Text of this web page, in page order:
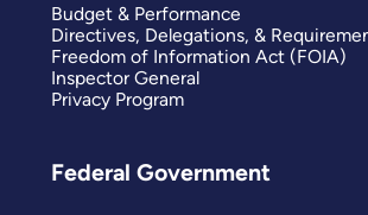
Budget & Performance
Directives, Delegations, &
Freedom of Information Act (FOIA)
Inspector General
Privacy Program
Federal Government